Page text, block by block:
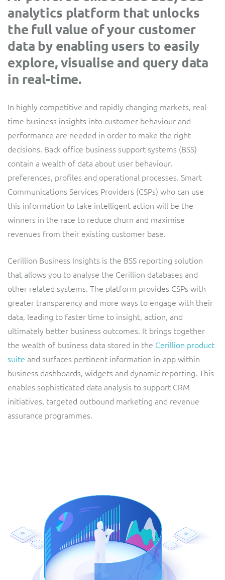
analytics platform that unlocks
the full value of your customer
data by enabling users to easily
explore, visualise and query data
in real-time.
In highly competitive and rapidly changing markets, real-
time business insights into customer behaviour and
performance are needed in order to make the right
decisions. Back office business support systems (BSS)
contain a wealth of data about user behaviour,
preferences, profiles and operational processes. Smart
Communications Services Providers (CSPs) who can use
this information to take intelligent action will be the
winners in the race to reduce churn and maximise
revenues from their existing customer base.
Cerillion Business Insights is the BSS reporting solution
that allows you to analyse the Cerillion databases and
other related systems. The platform provides CSPs with
greater transparency and more ways to engage with their
data, leading to faster time to insight, action, and
ultimately better business outcomes. It brings together
the wealth of business data stored in the Cerillion product
suite and surfaces pertinent information in-app within
business dashboards, widgets and dynamic reporting. This
enables sophisticated data analysis to support CRM
initiatives, targeted outbound marketing and revenue
assurance programmes.
Service Manager
Business Insights
Output Streamer
Dealer Portal
Interconnect Manager
Service Catalogue
Integration Layer
Enterprise
C&W Communications
Gibtelecom
Gibtelecom (360° customer view)
GO
GO (Product Catalogue)
LINK Mobility
Lobster
Manx Telecom
ResMed
Sinal
Sure (FTTP)
SWAN Mobile
Telesur
Vocus
Subscribe